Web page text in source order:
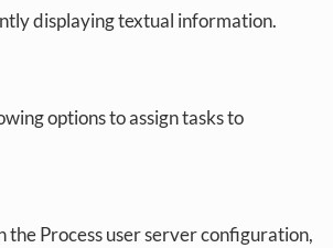
displaying textual information.
options to assign tasks to
the Process user server configuration,